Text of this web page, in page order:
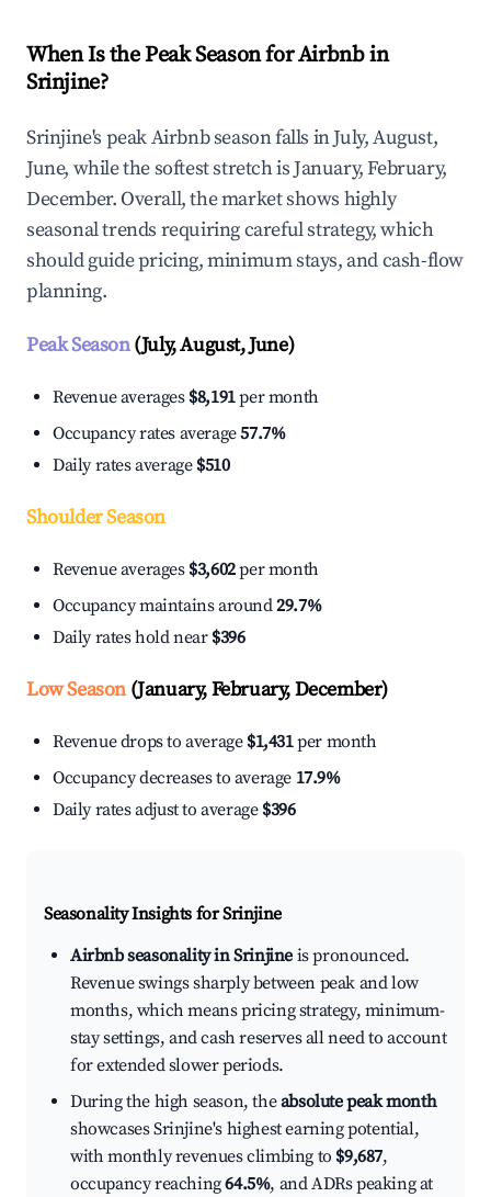
When Is the Peak Season for Airbnb in
Srinjine?
Srinjine's peak Airbnb season falls in July, August,
June, while the softest stretch is January, February,
December. Overall, the market shows highly
seasonal trends requiring careful strategy, which
should guide pricing, minimum stays, and cash-flow
planning.
Peak Season(July, August, June)
Revenue averages $8,191per month
Occupancy rates average57.7%
Daily rates average $510
Shoulder Season
Revenue averages $3,602per month
Occupancy maintains around29.7%
Daily rates hold near $396
Low Season(January, February, December)
Revenue drops to average $1,431per month
Occupancy decreases to average 17.9%
Daily rates adjust to average $396
Seasonality Insights for Srinjine
Airbnb seasonality in Srinjine is pronounced.
Revenue swings sharply between peak and low
months, which means pricing strategy, minimum-
stay settings, and cash reserves all need to account
for extended slower periods.
During the high season, theabsolute peak month
showcases Srinjine's highest earning potential,
with monthly revenues climbing to $9,687,
occupancy reaching64.5%, and ADRs peaking at